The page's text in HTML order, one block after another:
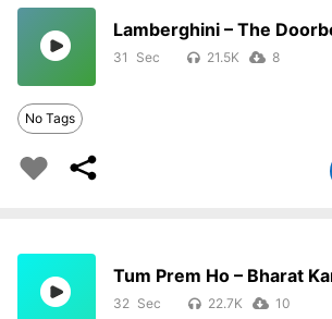
Lamberghini – The
31 21.5K 8
No Tags
Tum Prem Ho – Bharat
32 22.7K 10